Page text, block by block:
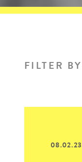
FILTER BY
08.02.23